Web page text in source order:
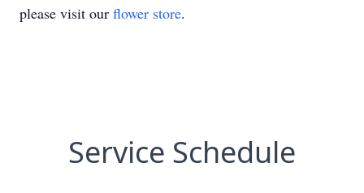
please visit our flower store.
Service Schedule